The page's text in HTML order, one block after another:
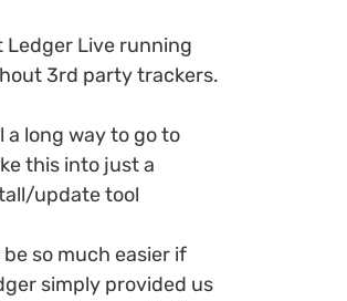
Ledger Live running
3rd party trackers.
a long way to go to
this into just a
update tool
so much easier if
simply provided us